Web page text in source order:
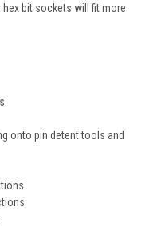
bit sockets will fit more
onto pin detent tools and